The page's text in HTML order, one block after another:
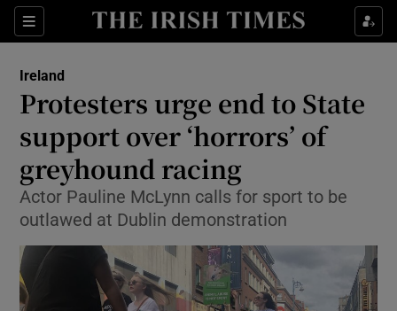
Sections
Show Culture sub sections
Show Technology sub sections
Ireland
Protesters urge end to State
support over ‘horrors’ of
greyhound racing
Actor Pauline McLynn calls for sport to be
outlawed at Dublin demonstration